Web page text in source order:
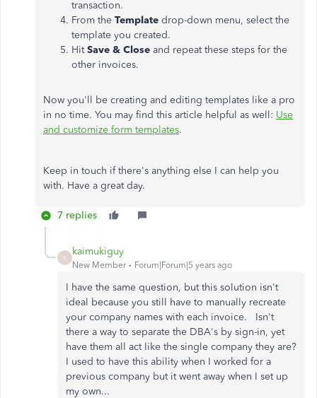
transaction.
From the Template drop-down menu, select the
template you created.
HitSave & Close and repeat these steps for the
other invoices.
Now you'll be creating and editing templates like a pro
in no time. You may find this article helpful as well: Use
and customize form templates.
Keep in touch if there's anything else I can help you
with. Have a great day.
7 replies
K
kaimukiguy
New Member Forum|Forum|5 years ago
I have the same question, but this solution isn't
ideal because you still have to manually recreate
your company names with each invoice. Isn't
there a way to separate the DBA's by sign-in, yet
have them all act like the single company they are?
I used to have this ability when I worked for a
previous company but it went away when I set up
my own...